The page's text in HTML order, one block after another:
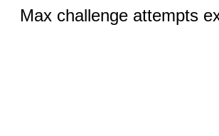
Max challenge attempts